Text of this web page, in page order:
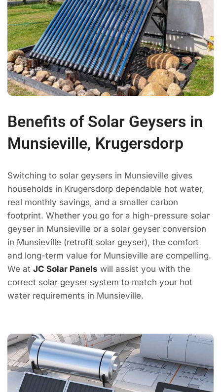
Benefits of Solar Geysers in
Munsieville, Krugersdorp
Switching to solar geysers in Munsieville gives
households in Krugersdorp dependable hot water,
real monthly savings, and a smaller carbon
footprint. Whether you go for a high-pressure solar
geyser in Munsieville or a solar geyser conversion
in Munsieville (retrofit solar geyser), the comfort
and long-term value for Munsieville are compelling.
We at JC Solar Panels will assist you with the
correct solar geyser system to match your hot
water requirements in Munsieville.